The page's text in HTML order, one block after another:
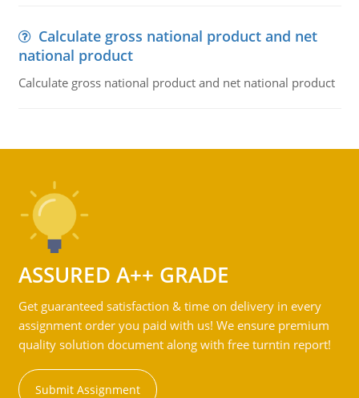
Calculate gross national product and net
national product
Calculate gross national product and net national product
ASSURED A++ GRADE
Get guaranteed satisfaction & time on delivery in every
assignment order you paid with us! We ensure premium
quality solution document along with free turntin report!
Submit Assignment